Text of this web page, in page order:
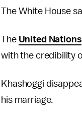
The White House
The United Nations
with the credibility
Khashoggi
his marriage.